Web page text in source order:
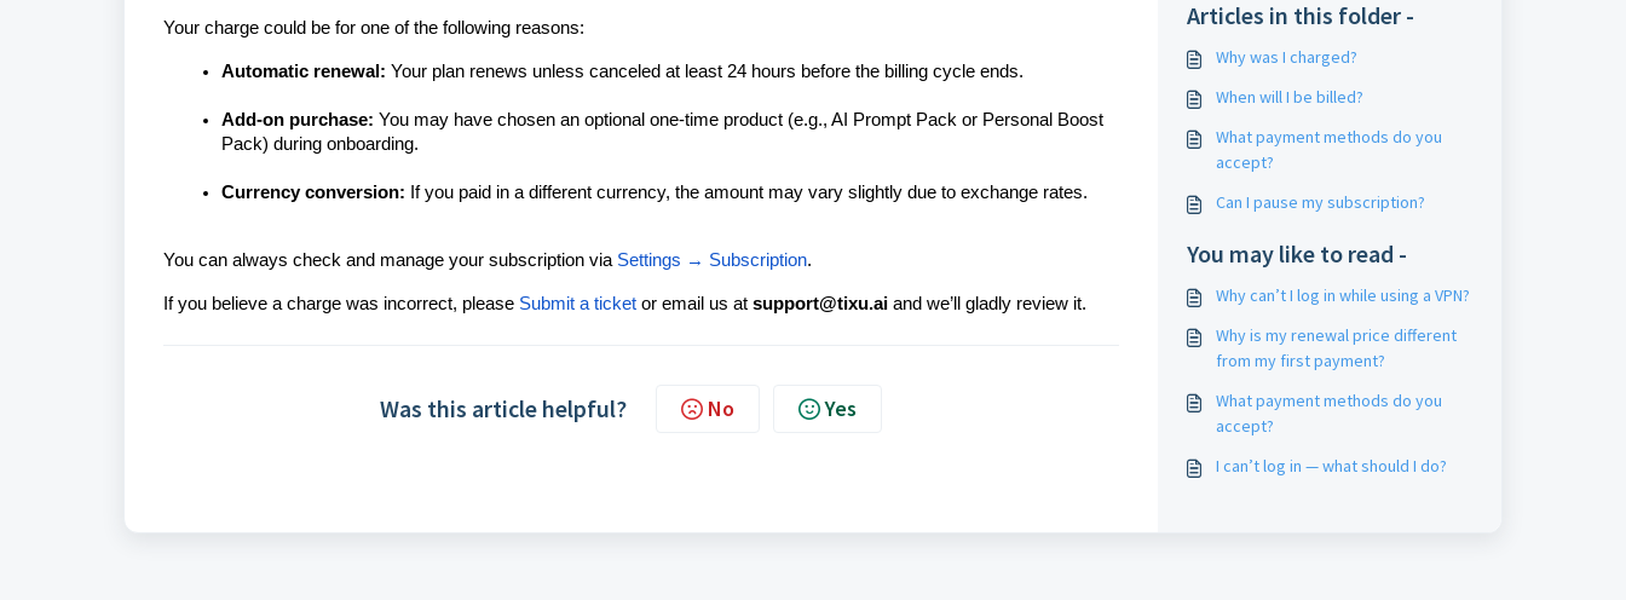
Your charge could be for one of the following reasons:
Automatic renewal: Your plan renews unless canceled at least 24 hours before the billing cycle ends.
Add-on purchase: You may have chosen an optional one-time product (e.g., AI Prompt Pack or Personal Boost
Pack) during onboarding.
Currency conversion: If you paid in a different currency, the amount may vary slightly due to exchange rates.
You can always check and manage your subscription via Settings → Subscription.
If you believe a charge was incorrect, please Submit a ticket or email us at support@tixu.ai and we’ll gladly review it.
Was this article helpful? No Yes
Articles in this folder -
Why was I charged?
When will I be billed?
What payment methods do you
accept?
Can I pause my subscription?
You may like to read -
Why can’t I log in while using a VPN?
Why is my renewal price different
from my first payment?
What payment methods do you
accept?
I can’t log in — what should I do?